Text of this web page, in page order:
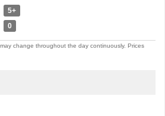
5+
0
change throughout the day continuously. Prices